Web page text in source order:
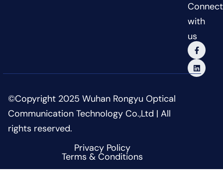
Connect
with
us
©Copyright 2025 Wuhan Rongyu Optical
Communication Technology Co.,Ltd | All
rights reserved.
Privacy Policy
Terms & Conditions